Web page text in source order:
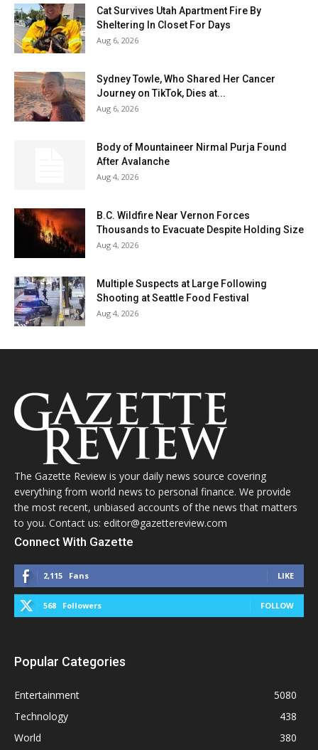
Cat Survives Utah Apartment Fire By
Sheltering In Closet For Days
Aug 6, 2026
Sydney Towle, Who Shared Her Cancer
Journey on TikTok, Dies at...
Aug 6, 2026
Body of Mountaineer Nirmal Purja Found
After Avalanche
Aug 4, 2026
B.C. Wildfire Near Vernon Forces
Thousands to Evacuate Despite Holding Size
Aug 4, 2026
Multiple Suspects at Large Following
Shooting at Seattle Food Festival
Aug 4, 2026
The Gazette Review is your daily news source covering
everything from world news to personal finance. We provide
the most recent, unbiased accounts of the news that matters
to you. Contact us: editor@gazettereview.com
Connect With Gazette
2,115 Fans LIKE
568 Followers FOLLOW
Popular Categories
Entertainment
5080
Technology
438
World
380